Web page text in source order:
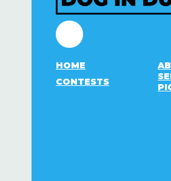
Facebook
HOME
CONTESTS